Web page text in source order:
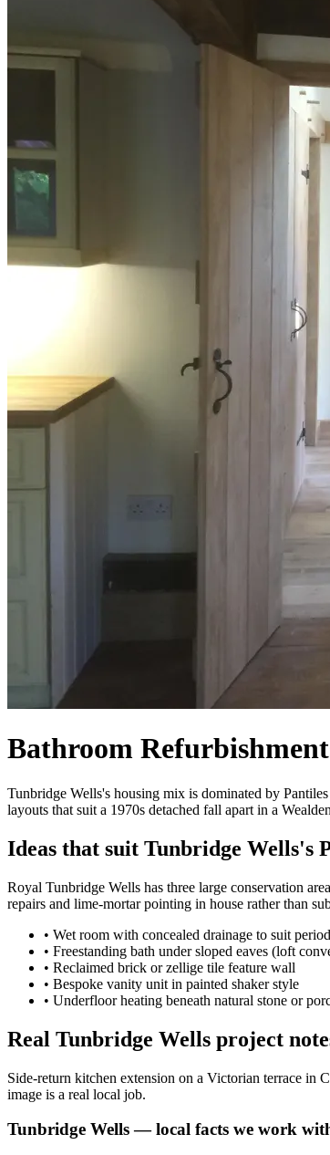
Bathroom
Tunbridge Wells's housing mix is dominated by
layouts that suit a 1970s detached fall apart in a
Ideas that suit Tunbridge Wells's
Royal Tunbridge Wells has three large conservation
repairs and lime-mortar pointing in house rather than
• Wet room with concealed drainage to suit
• Freestanding bath under sloped eaves (loft
• Reclaimed brick or zellige tile feature wall
• Bespoke vanity unit in painted shaker style
• Underfloor heating beneath natural stone or
Real Tunbridge Wells project
Side-return kitchen extension on a Victorian terrace in
image is a real local job.
Tunbridge Wells— local facts we work